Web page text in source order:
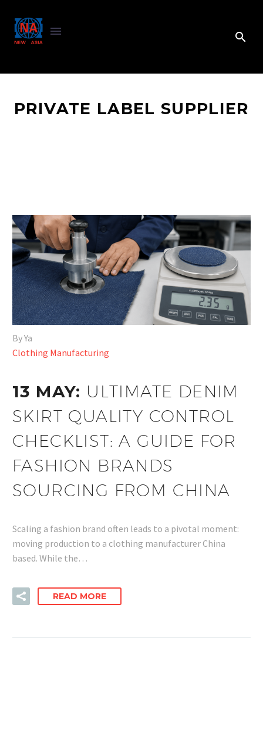
PRIVATE LABEL SUPPLIER
By Ya
Clothing Manufacturing
13 MAY: ULTIMATE DENIM
SKIRT QUALITY CONTROL
CHECKLIST: A GUIDE FOR
FASHION BRANDS
SOURCING FROM CHINA
Scaling a fashion brand often leads to a pivotal moment:
moving production to a clothing manufacturer China
based. While the…
READ MORE